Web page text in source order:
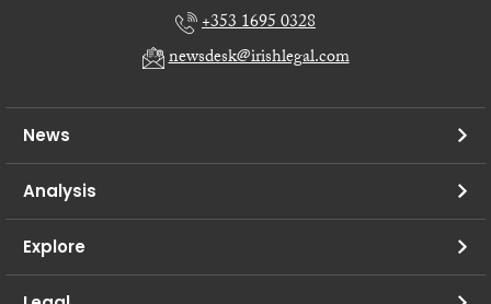
+353 1695 0328
newsdesk@irishlegal.com
News
Analysis
Explore